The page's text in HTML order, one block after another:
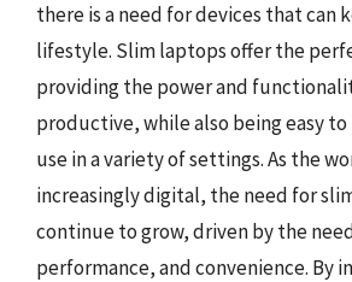
there is a need for devices that can
lifestyle. Slim laptops offer the
providing the power and
productive, while also being easy
use in a variety of settings. As the
increasingly digital, the need for
continue to grow, driven by the
performance, and convenience. By